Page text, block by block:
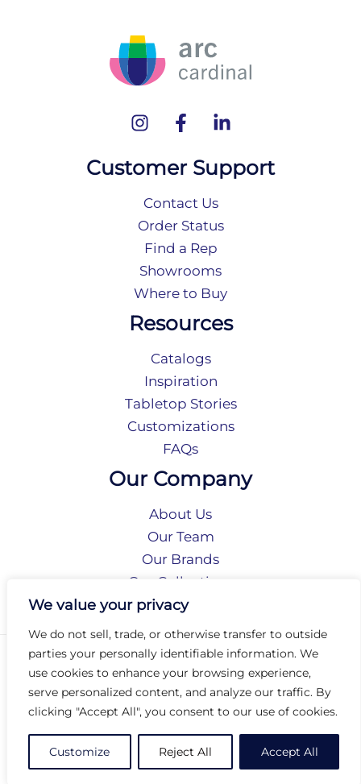
We value your privacy
We do not sell, trade, or otherwise transfer to outside
parties your personally identifiable information. We
use cookies to enhance your browsing experience,
serve personalized content, and analyze our traffic. By
clicking "Accept All", you consent to our use of cookies.
Customize Reject All Accept All
Customer Support
Contact Us
Order Status
Find a Rep
Showrooms
Where to Buy
Resources
Catalogs
Inspiration
Tabletop Stories
Customizations
FAQs
Our Company
About Us
Our Team
Our Brands
Our Collections
Social Responsibility
Privacy Policy
Terms of Use
Accessibility
Arc International
Arc Portal
© 2026 Arc Group International. All rights reserved.